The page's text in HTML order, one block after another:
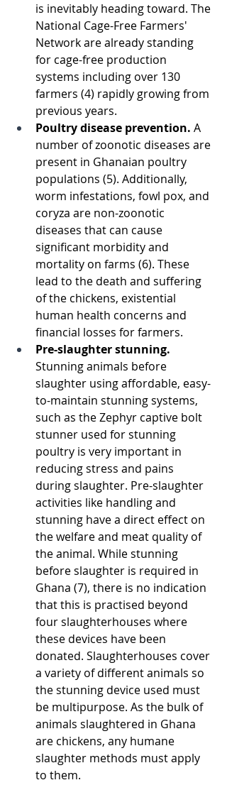
is inevitably heading toward. The
National Cage-Free Farmers'
Network are already standing
for cage-free production
systems including over 130
farmers (4) rapidly growing from
previous years.
Poultry disease prevention. A
number of zoonotic diseases are
present in Ghanaian poultry
populations (5). Additionally,
worm infestations, fowl pox, and
coryza are non-zoonotic
diseases that can cause
significant morbidity and
mortality on farms (6). These
lead to the death and suffering
of the chickens, existential
human health concerns and
financial losses for farmers.
Pre-slaughter stunning.
Stunning animals before
slaughter using affordable, easy-
to-maintain stunning systems,
such as the Zephyr captive bolt
stunner used for stunning
poultry is very important in
reducing stress and pains
during slaughter. Pre-slaughter
activities like handling and
stunning have a direct effect on
the welfare and meat quality of
the animal. While stunning
before slaughter is required in
Ghana (7), there is no indication
that this is practised beyond
four slaughterhouses where
these devices have been
donated. Slaughterhouses cover
a variety of different animals so
the stunning device used must
be multipurpose. As the bulk of
animals slaughtered in Ghana
are chickens, any humane
slaughter methods must apply
to them.